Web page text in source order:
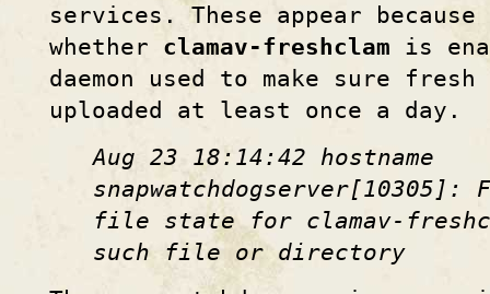
services. These appear because
whether clamav-freshclam is
daemon used to make sure
uploaded at least once a day.
Aug 23 18:14:42 hostname
file state for clamav-
such file or directory